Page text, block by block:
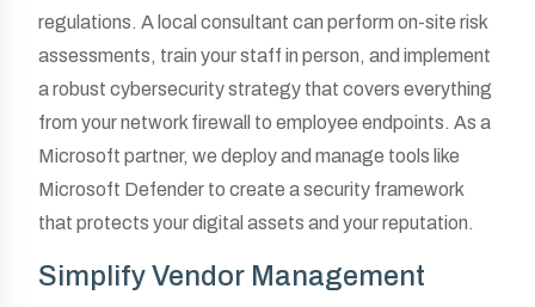
regulations. A local consultant can perform on-site risk
assessments, train your staff in person, and implement
a robust cybersecurity strategy that covers everything
from your network firewall to employee endpoints. As a
Microsoft partner, we deploy and manage tools like
Microsoft Defender to create a security framework
that protects your digital assets and your reputation.
Simplify Vendor Management